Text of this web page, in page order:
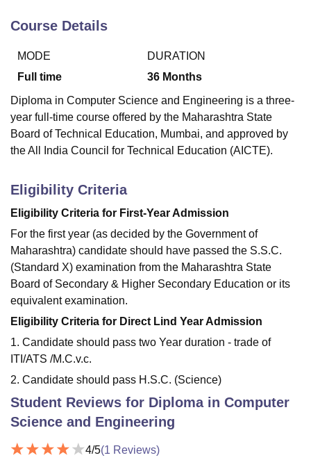
Christian CollegeLoyola College
Sciences
PharmacyAnimation and Design
Reviews Amrita Vishwa Vidyapeetham Reviews
Course Details
MODE
Full time
DURATION
36 Months
Diploma in Computer Science and Engineering is a three-
year full-time course offered by the Maharashtra State
Board of Technical Education, Mumbai, and approved by
the All India Council for Technical Education (AICTE).
Eligibility Criteria
Eligibility Criteria for First-Year Admission
For the first year (as decided by the Government of
Maharashtra) candidate should have passed the S.S.C.
(Standard X) examination from the Maharashtra State
Board of Secondary & Higher Secondary Education or its
equivalent examination.
Eligibility Criteria for Direct Lind Year Admission
1. Candidate should pass two Year duration - trade of
ITI/ATS /M.C.v.c.
2. Candidate should pass H.S.C. (Science)
Student Reviews for Diploma in Computer
Science and Engineering
4/5(1 Reviews)